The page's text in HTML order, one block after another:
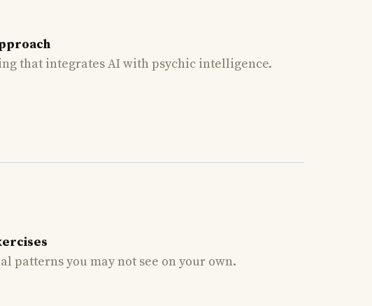
that integrates AI with psychic intelligence.
patterns you may not see on your own.